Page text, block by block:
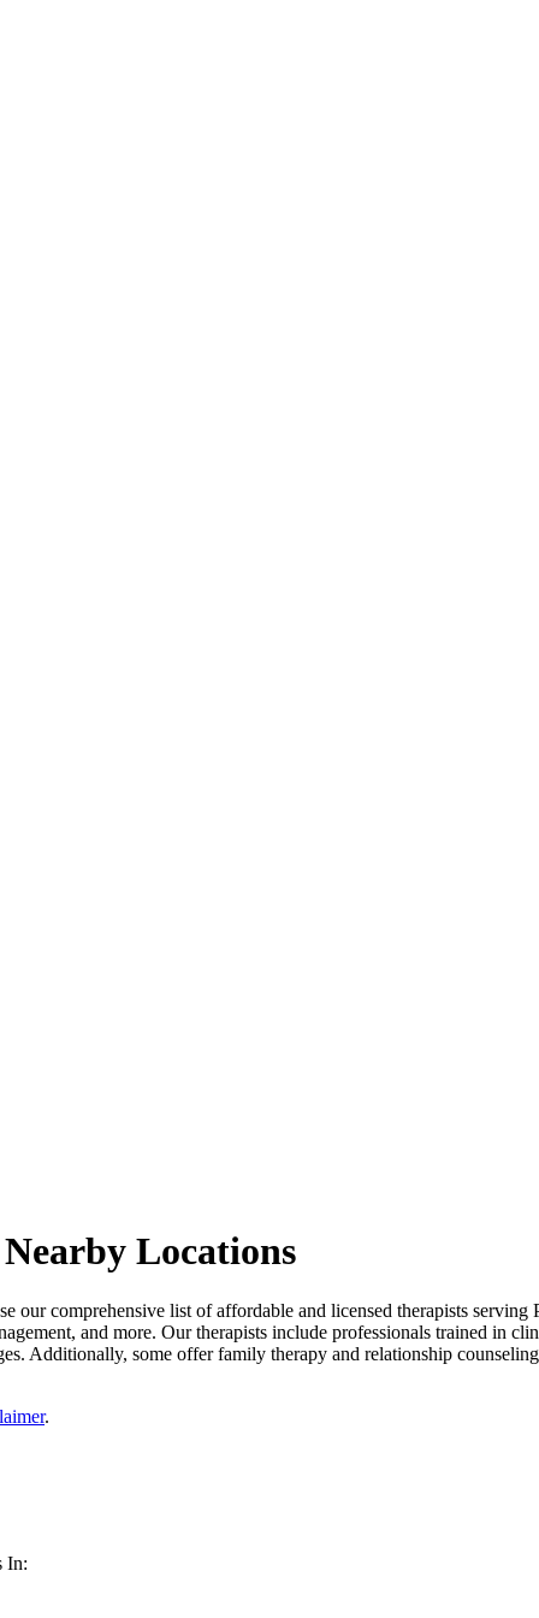
Locations
our comprehensive list of affordable and licensed therapists
and more. Our therapists include professionals trained in
Additionally, some offer family therapy and relationship
.
In: